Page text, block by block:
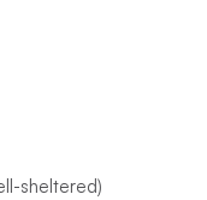
sheltered)